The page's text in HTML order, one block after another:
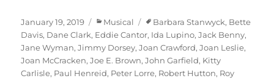
Posted
on
January 19, 2019 Categories
Musical Tags
Barbara Stanwyck, Bette
Davis, Dane Clark, Eddie Cantor, Ida Lupino,Jack Benny,
Jane Wyman,Jimmy Dorsey,Joan Crawford,Joan Leslie,
Joan McCracken,Joe E. Brown,John Garfield, Kitty
Carlisle, Paul Henreid, Peter Lorre, Robert Hutton, Roy